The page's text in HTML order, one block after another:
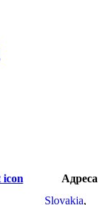
Адреса
Slovakia,